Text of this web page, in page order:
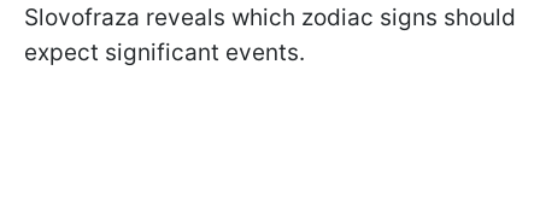
Slovofraza reveals which zodiac signs should
expect significant events.